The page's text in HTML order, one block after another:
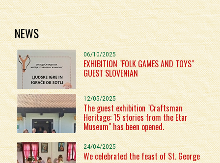
NEWS
06/10/2025
EXHIBITION "FOLK GAMES AND TOYS"
GUEST SLOVENIAN
12/05/2025
The guest exhibition "Craftsman
Heritage: 15 stories from the Etar
Museum" has been opened.
24/04/2025
We celebrated the feast of St. George